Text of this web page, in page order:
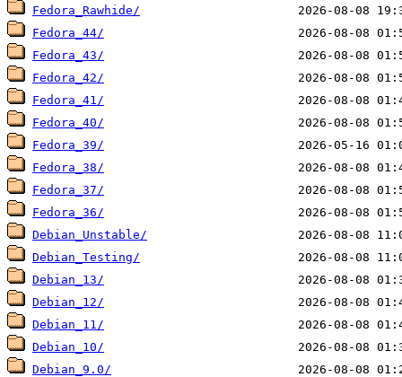
Fedora_Rawhide/
Fedora_44/
Fedora_43/
Fedora_42/
Fedora_41/
Fedora_40/
Fedora_39/
Fedora_38/
Fedora_37/
Fedora_36/
Debian_Unstable/
Debian_Testing/
Debian_13/
Debian_12/
Debian_11/
Debian_10/
Debian_9.0/